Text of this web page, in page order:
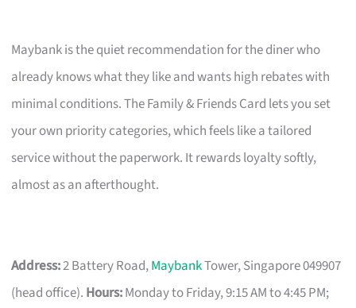
Maybank is the quiet recommendation for the diner who
already knows what they like and wants high rebates with
minimal conditions. The Family & Friends Card lets you set
your own priority categories, which feels like a tailored
service without the paperwork. It rewards loyalty softly,
almost as an afterthought.
Address:2 Battery Road,MaybankTower, Singapore 049907
(head office). Hours:Monday to Friday, 9:15 AM to 4:45 PM;